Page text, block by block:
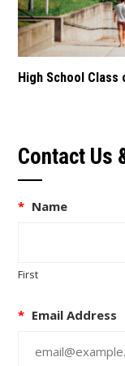
High School
Contact Us
* Name
First
* Email Address